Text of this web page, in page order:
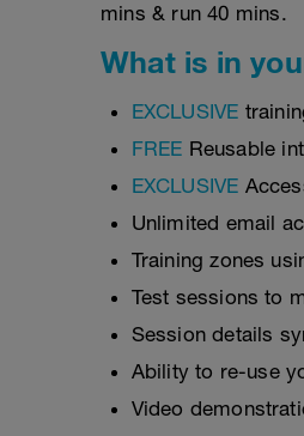
mins & run 40 mins.
What is in
EXCLUSIVE
FREE Reusable
EXCLUSIVE
Unlimited email
Training zones
Test sessions to
Session details
Ability to re-use
Video